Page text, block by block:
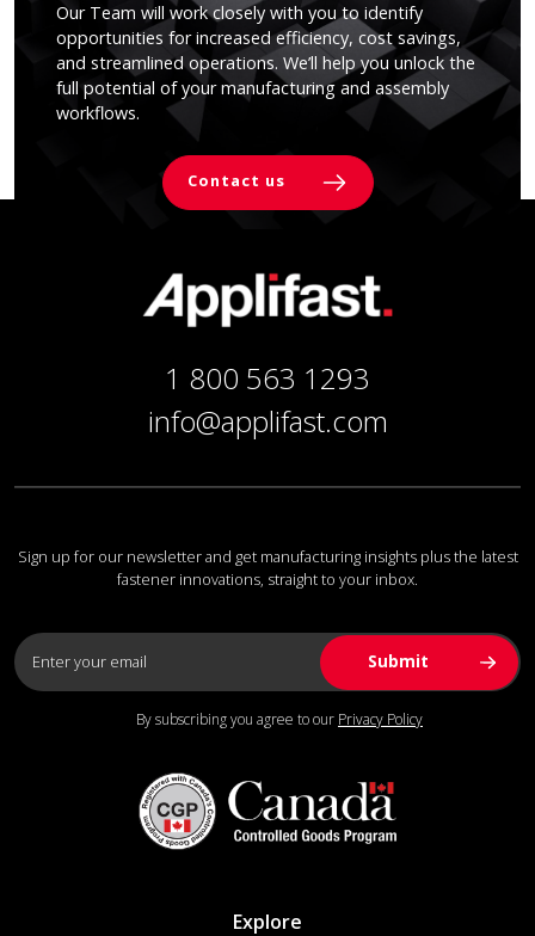
Our Team will work closely with you to identify
opportunities for increased efficiency, cost savings,
and streamlined operations. We’ll help you unlock the
full potential of your manufacturing and assembly
workflows.
Contact us
1 800 563 1293
info@applifast.com
Sign up for our newsletter and get manufacturing insights plus the latest
fastener innovations, straight to your inbox.
By subscribing you agree to our Privacy Policy
Explore